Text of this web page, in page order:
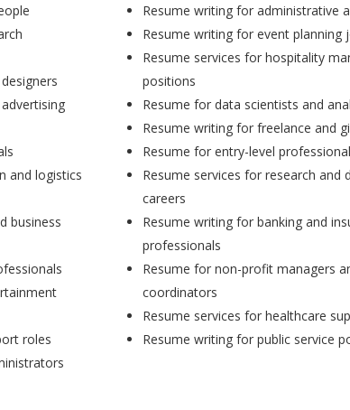
and logistics
business
roles
Resume writing for administrative
Resume writing for event planning
Resume services for hospitality
positions
Resume for data scientists and
Resume writing for freelance and
Resume for entry-level
Resume services for research and
careers
Resume writing for banking and
professionals
Resume for non-profit managers
coordinators
Resume services for healthcare
Resume writing for public service